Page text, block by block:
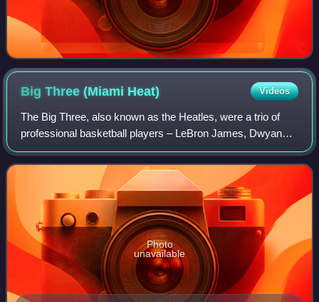
Big Three (Miami Heat) Videos
The Big Three, also known as the Heatles, were a trio of
professional basketball players – LeBron James, Dwyane
Wade, and Chris Bosh – who formed the core of a
superteam for the Miami Heat of the Nati
Photo
unavailable